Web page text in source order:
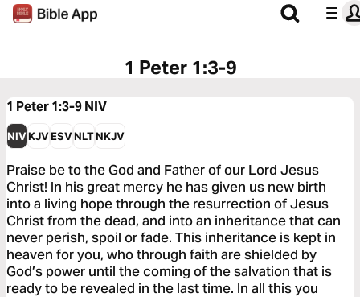
1 Peter 1:3-9
1 Peter 1:3-9NIV
NIVKJVESVNLTNKJV
Praise be to the God and Father of our Lord Jesus
Christ! In his great mercy he has given us new birth
into a living hope through the resurrection of Jesus
Christ from the dead, and into an inheritance that can
never perish, spoil or fade. This inheritance is kept in
heaven for you, who through faith are shielded by
God’s power until the coming of the salvation that is
ready to be revealed in the last time. In all this you